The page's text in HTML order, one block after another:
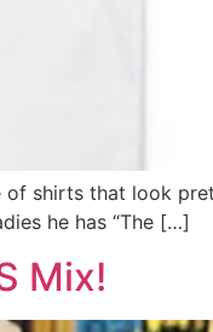
of shirts that look
he has “The […]
Mix!